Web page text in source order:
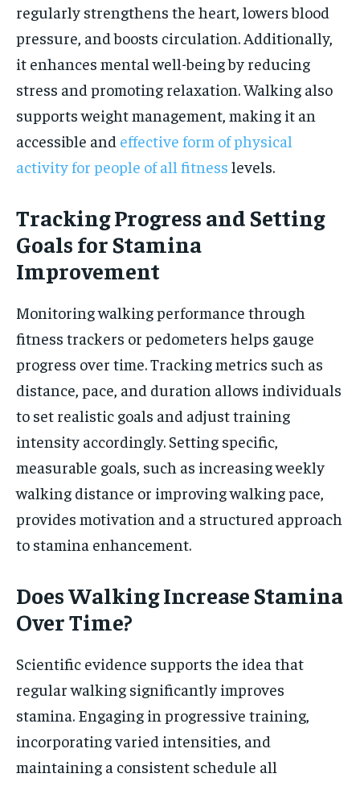
regularly strengthens the heart, lowers blood
pressure, and boosts circulation. Additionally,
it enhances mental well-being by reducing
stress and promoting relaxation. Walking also
supports weight management, making it an
accessible and effective form of physical
activity for people of all fitness levels.
Tracking Progress and Setting
Goals for Stamina
Improvement
Monitoring walking performance through
fitness trackers or pedometers helps gauge
progress over time. Tracking metrics such as
distance, pace, and duration allows individuals
to set realistic goals and adjust training
intensity accordingly. Setting specific,
measurable goals, such as increasing weekly
walking distance or improving walking pace,
provides motivation and a structured approach
to stamina enhancement.
Does Walking Increase Stamina
Over Time?
Scientific evidence supports the idea that
regular walking significantly improves
stamina. Engaging in progressive training,
incorporating varied intensities, and
maintaining a consistent schedule all